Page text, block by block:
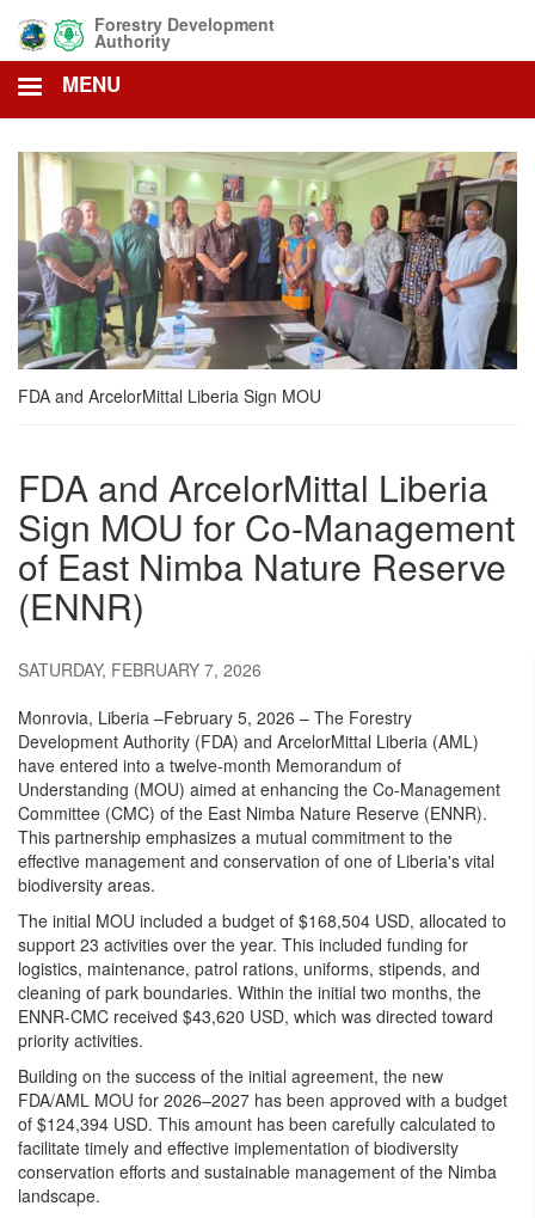
main
content
Forestry Development
Authority
MENU
FDA and ArcelorMittal Liberia Sign MOU
FDA and ArcelorMittal Liberia
Sign MOU for Co-Management
of East Nimba Nature Reserve
(ENNR)
SATURDAY, FEBRUARY 7, 2026
Monrovia, Liberia –February 5, 2026 – The Forestry
Development Authority (FDA) and ArcelorMittal Liberia (AML)
have entered into a twelve-month Memorandum of
Understanding (MOU) aimed at enhancing the Co-Management
Committee (CMC) of the East Nimba Nature Reserve (ENNR).
This partnership emphasizes a mutual commitment to the
effective management and conservation of one of Liberia's vital
biodiversity areas.
The initial MOU included a budget of $168,504 USD, allocated to
support 23 activities over the year. This included funding for
logistics, maintenance, patrol rations, uniforms, stipends, and
cleaning of park boundaries. Within the initial two months, the
ENNR-CMC received $43,620 USD, which was directed toward
priority activities.
Building on the success of the initial agreement, the new
FDA/AML MOU for 2026–2027 has been approved with a budget
of $124,394 USD. This amount has been carefully calculated to
facilitate timely and effective implementation of biodiversity
conservation efforts and sustainable management of the Nimba
landscape.